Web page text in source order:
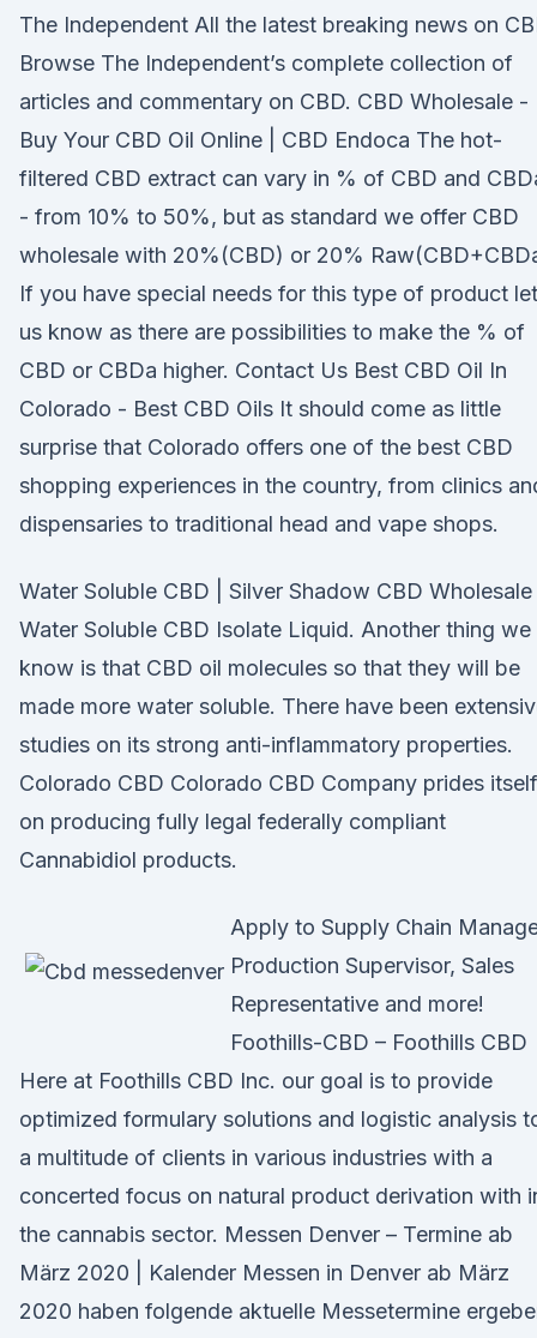
The Independent All the latest breaking news on
Browse The Independent’s complete collection of
articles and commentary on CBD. CBD Wholesale -
Buy Your CBD Oil Online | CBD Endoca The hot-
filtered CBD extract can vary in % of CBD and
- from 10% to 50%, but as standard we offer CBD
wholesale with 20%(CBD) or 20%
If you have special needs for this type of product
us know as there are possibilities to make the % of
CBD or CBDa higher. Contact Us Best CBD Oil In
Colorado - Best CBD Oils It should come as little
surprise that Colorado offers one of the best CBD
shopping experiences in the country, from clinics
dispensaries to traditional head and vape shops.
Water Soluble CBD | Silver Shadow CBD Wholesale
Water Soluble CBD Isolate Liquid. Another thing we
know is that CBD oil molecules so that they will be
made more water soluble. There have been
studies on its strong anti-inflammatory properties.
Colorado CBD Colorado CBD Company prides itself
on producing fully legal federally compliant
Cannabidiol products.
Apply to Supply Chain
Production Supervisor, Sales
Representative and more!
Foothills-CBD – Foothills CBD
Here at Foothills CBD Inc. our goal is to provide
optimized formulary solutions and logistic analysis
a multitude of clients in various industries with a
concerted focus on natural product derivation with
the cannabis sector. Messen Denver – Termine ab
März 2020 | Kalender Messen in Denver ab März
2020 haben folgende aktuelle Messetermine